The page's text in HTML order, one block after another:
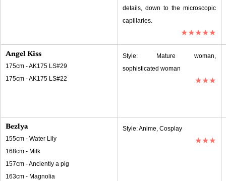
details, down to the microscopic
capillaries.
★★★★★
Angel Kiss
175cm - AK175 LS#29
175cm - AK175 LS#22
Style: Mature woman,
sophisticated woman
★★★
Bezlya
155cm - Water Lily
168cm - Milk
157cm - Anciently a pig
163cm - Magnolia
Style: Anime, Cosplay
★★★